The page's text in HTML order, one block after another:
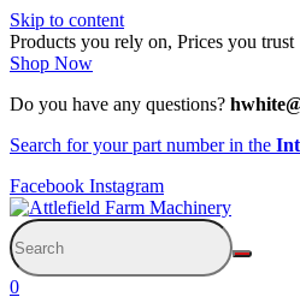
Skip to content
Products you rely on, Prices you trust
Shop Now
Do you have any questions?
Search for your part number in the
Facebook Instagram
0